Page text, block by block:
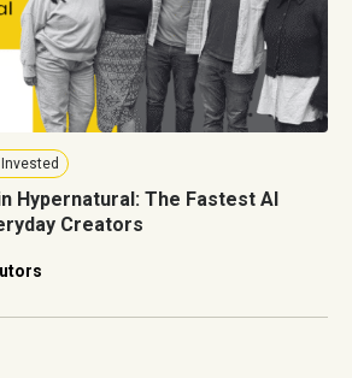
Hypernatural: The Fastest AI
Creators